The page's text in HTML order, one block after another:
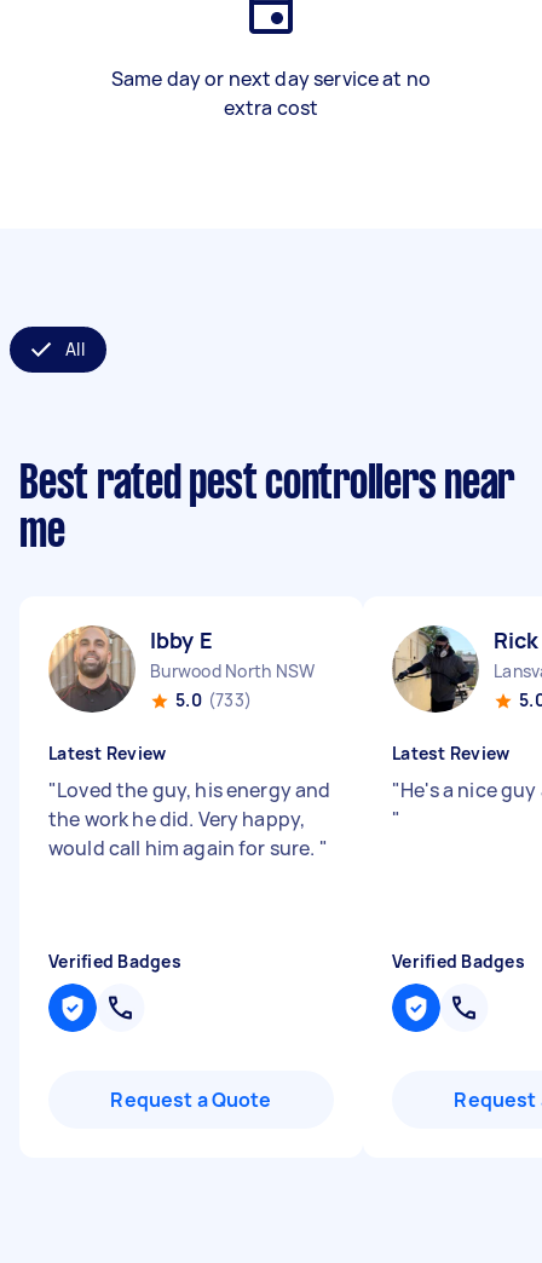
Same day or next day service at no
extra cost
All
Best rated pest controllers near
me
Ibby E
Burwood North NSW
5.0 (733)
Latest Review
"Loved the guy, his energy and
the work he did. Very happy,
would call him again for sure. "
Verified Badges
Request a Quote
Latest Review
"He's a nice
"
Verified Badges
Request